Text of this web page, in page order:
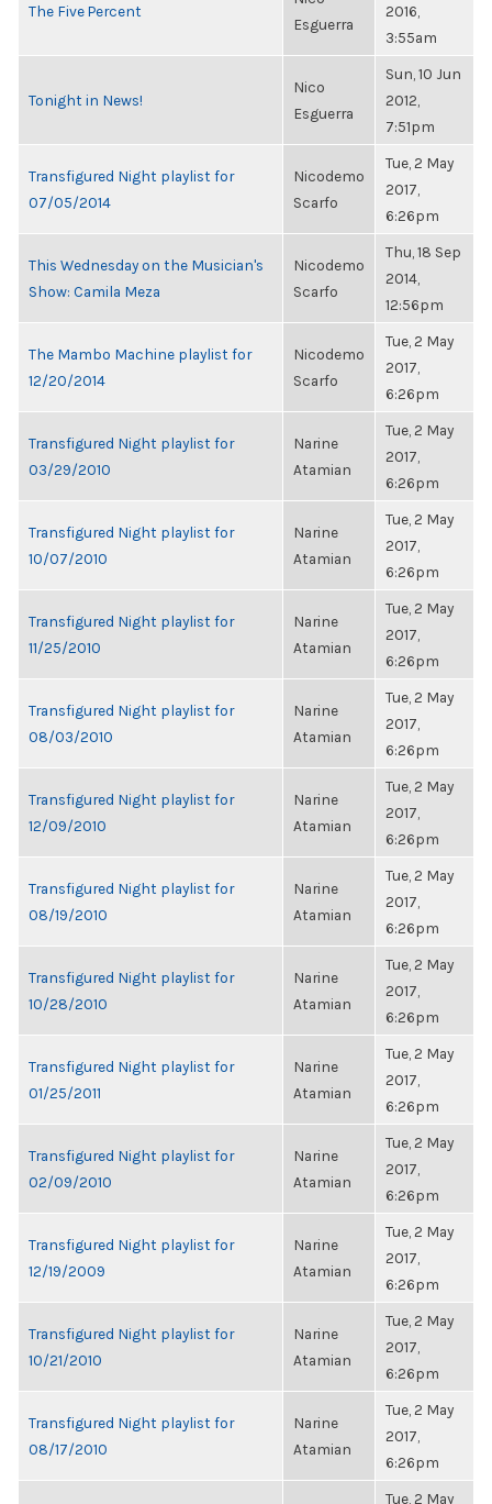
The Five Percent
Esguerra
2016,
3:55am
Tonight in News!
Nico
Esguerra
Sun, 10 Jun
2012,
7:51pm
Transfigured Night playlist for
07/05/2014
Nicodemo
Scarfo
Tue, 2 May
2017,
6:26pm
This Wednesday on the Musician's
Show: Camila Meza
Nicodemo
Scarfo
Thu, 18 Sep
2014,
12:56pm
The Mambo Machine playlist for
12/20/2014
Nicodemo
Scarfo
Tue, 2 May
2017,
6:26pm
Transfigured Night playlist for
03/29/2010
Narine
Atamian
Tue, 2 May
2017,
6:26pm
Transfigured Night playlist for
10/07/2010
Narine
Atamian
Tue, 2 May
2017,
6:26pm
Transfigured Night playlist for
11/25/2010
Narine
Atamian
Tue, 2 May
2017,
6:26pm
Transfigured Night playlist for
08/03/2010
Narine
Atamian
Tue, 2 May
2017,
6:26pm
Transfigured Night playlist for
12/09/2010
Narine
Atamian
Tue, 2 May
2017,
6:26pm
Transfigured Night playlist for
08/19/2010
Narine
Atamian
Tue, 2 May
2017,
6:26pm
Transfigured Night playlist for
10/28/2010
Narine
Atamian
Tue, 2 May
2017,
6:26pm
Transfigured Night playlist for
01/25/2011
Narine
Atamian
Tue, 2 May
2017,
6:26pm
Transfigured Night playlist for
02/09/2010
Narine
Atamian
Tue, 2 May
2017,
6:26pm
Transfigured Night playlist for
12/19/2009
Narine
Atamian
Tue, 2 May
2017,
6:26pm
Transfigured Night playlist for
10/21/2010
Narine
Atamian
Tue, 2 May
2017,
6:26pm
Transfigured Night playlist for
08/17/2010
Narine
Atamian
Tue, 2 May
2017,
6:26pm
Tue, 2 May